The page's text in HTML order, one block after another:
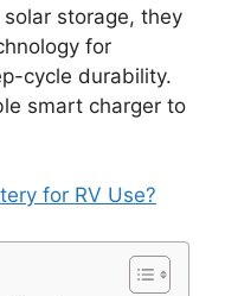
storage, they
for
cycle durability.
smart charger to
for RV Use?